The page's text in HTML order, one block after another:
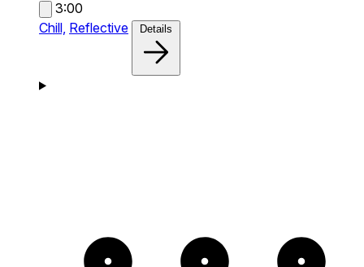
3:00
Chill, Reflective Details